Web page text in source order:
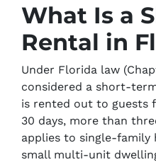
What Is a
Rental in
Under Florida law
considered a short-
is rented out to guests
30 days, more than
applies to single-family
small multi-unit